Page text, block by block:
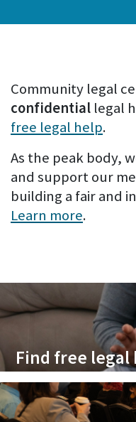
Community legal
confidential legal
free legal help.
As the peak body,
and support our
building a fair and
Learn more.
Find free legal